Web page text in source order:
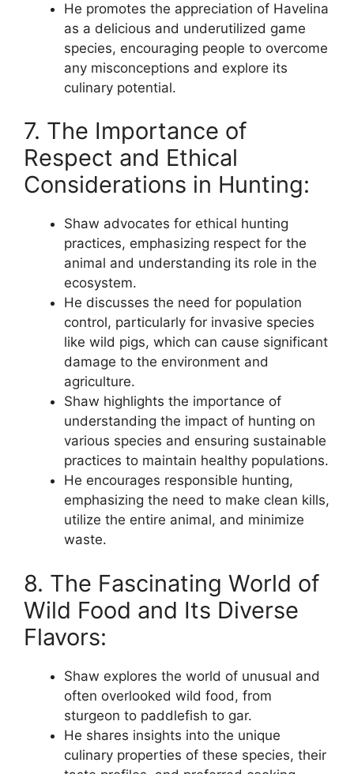
He promotes the appreciation of Havelina
as a delicious and underutilized game
species, encouraging people to overcome
any misconceptions and explore its
culinary potential.
7. The Importance of
Respect and Ethical
Considerations in Hunting:
Shaw advocates for ethical hunting
practices, emphasizing respect for the
animal and understanding its role in the
ecosystem.
He discusses the need for population
control, particularly for invasive species
like wild pigs, which can cause significant
damage to the environment and
agriculture.
Shaw highlights the importance of
understanding the impact of hunting on
various species and ensuring sustainable
practices to maintain healthy populations.
He encourages responsible hunting,
emphasizing the need to make clean kills,
utilize the entire animal, and minimize
waste.
8. The Fascinating World of
Wild Food and Its Diverse
Flavors:
Shaw explores the world of unusual and
often overlooked wild food, from
sturgeon to paddlefish to gar.
He shares insights into the unique
culinary properties of these species, their